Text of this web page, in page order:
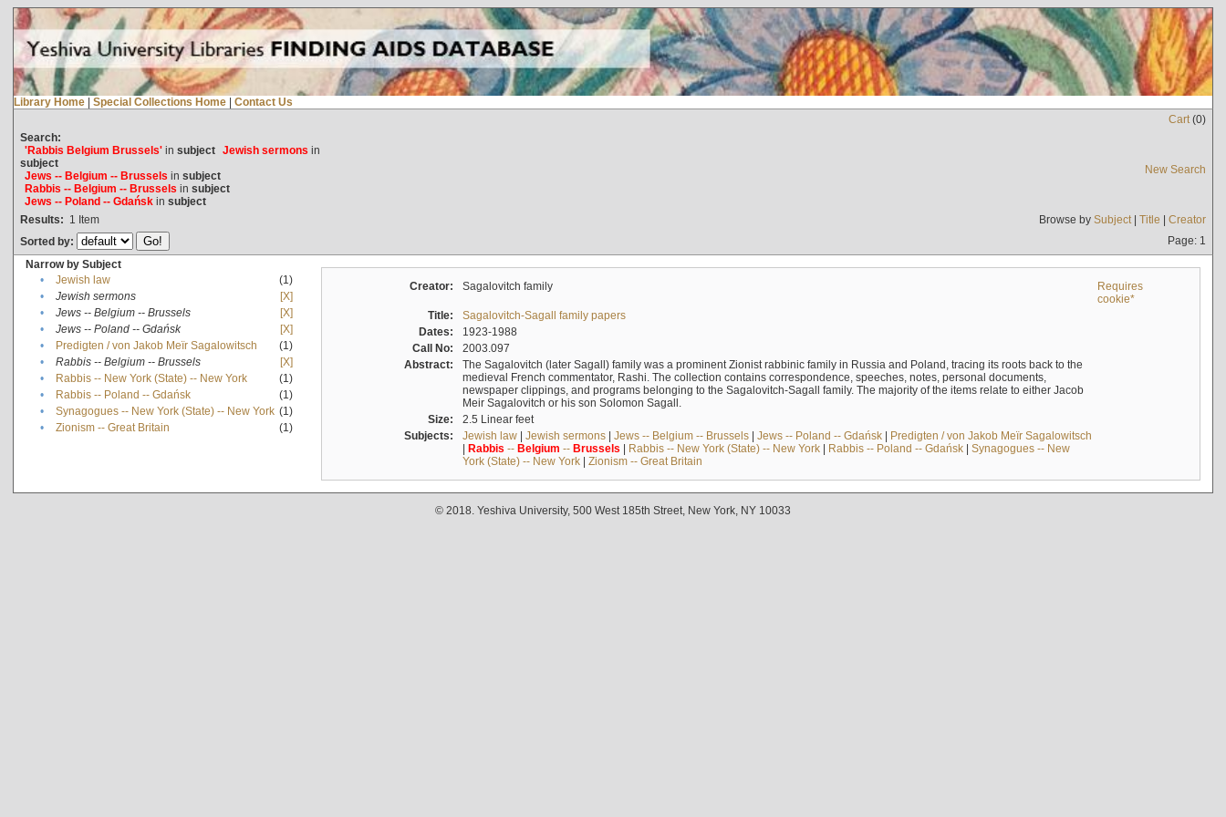
Library Home | Special Collections Home | Contact Us
Cart(0)
Search:
'Rabbis Belgium Brussels'in subject Jewish sermons in
subject
Jews -- Belgium -- Brussels in subject
Rabbis -- Belgium -- Brussels in subject
Jews -- Poland -- Gdańskin subject
New Search
Results: 1 Item Browse by Subject| Title | Creator
Sorted by:
Page: 1
Narrow by Subject
•
Jewish law
(1)
•
Jewish sermons
[X]
•
Jews -- Belgium -- Brussels
[X]
•
Jews -- Poland -- Gdańsk
[X]
•
Predigten / von Jakob Meïr Sagalowitsch
(1)
•
Rabbis -- Belgium -- Brussels
[X]
•
Rabbis -- New York (State) -- New York
(1)
•
Rabbis -- Poland -- Gdańsk
(1)
•
Synagogues -- New York (State) -- New York (1)
•
Zionism -- Great Britain (1)
Creator: Sagalovitch family
Requires
cookie*
Title:
Sagalovitch-Sagall family papers
Dates:
1923-1988
Call No:
2003.097
Abstract:
The Sagalovitch (later Sagall) family was a prominent Zionist rabbinic family in Russia and Poland, tracing its roots back to the
medieval French commentator, Rashi. The collection contains correspondence, speeches, notes, personal documents,
newspaper clippings, and programs belonging to the Sagalovitch-Sagall family. The majority of the items relate to either Jacob
Meir Sagalovitch or his son Solomon Sagall.
Size:
2.5 Linear feet
Subjects:
Jewish law| Jewish sermons| Jews -- Belgium -- Brussels| Jews -- Poland -- Gdańsk| Predigten / von Jakob Meïr Sagalowitsch
| Rabbis -- Belgium -- Brussels | Rabbis -- New York (State) -- New York| Rabbis -- Poland -- Gdańsk| Synagogues -- New
York (State) -- New York| Zionism -- Great Britain
© 2018. Yeshiva University, 500 West 185th Street, New York, NY 10033